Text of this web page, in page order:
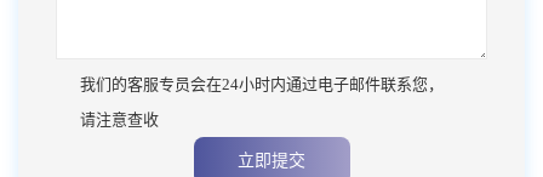
我们的客服专员会在24小时内通过电子邮件联系您，
请注意查收
立即提交